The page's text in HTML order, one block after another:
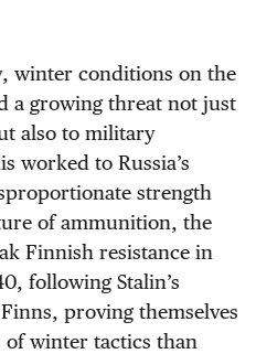
winter conditions on the
a growing threat not just
also to military
worked to Russia’s
strength
of ammunition, the
Finnish resistance in
following Stalin’s
proving themselves
winter tactics than